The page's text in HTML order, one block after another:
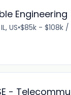
US•$85k - $108k
-